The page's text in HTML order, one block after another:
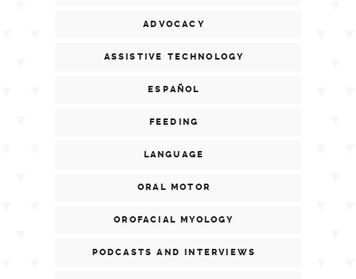
ADVOCACY
ASSISTIVE TECHNOLOGY
ESPAÑOL
FEEDING
LANGUAGE
ORAL MOTOR
OROFACIAL MYOLOGY
PODCASTS AND INTERVIEWS